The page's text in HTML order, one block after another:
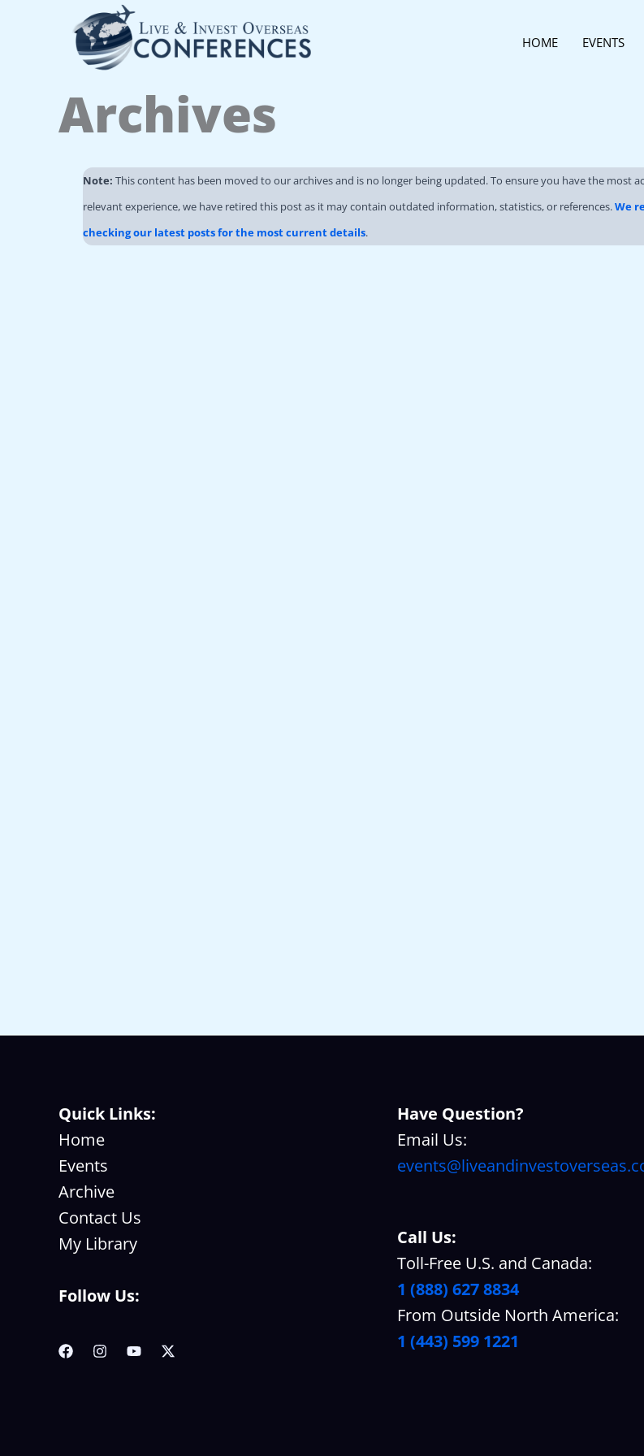
HOME EVENTS
Archives
Note: This content has been moved to our archives and is no longer being updated. To ensure you have the most
relevant experience, we have retired this post as it may contain outdated information, statistics, or references.We
checking our latest posts for the most current details.
Quick Links:
Home
Events
Archive
Contact Us
My Library
Follow Us:
Have Question?
Email Us:
Call Us:
Toll-Free U.S. and Canada:
1 (888) 627 8834
From Outside North America:
1 (443) 599 1221